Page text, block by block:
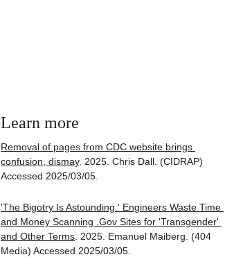
Learn more
Removal of pages from CDC website brings
confusion, dismay. 2025. Chris Dall. (CIDRAP)
Accessed 2025/03/05.
'The Bigotry Is Astounding:' Engineers Waste Time
and Money Scanning .Gov Sites for 'Transgender'
and Other Terms . 2025. Emanuel Maiberg. (404
Media) Accessed 2025/03/05.